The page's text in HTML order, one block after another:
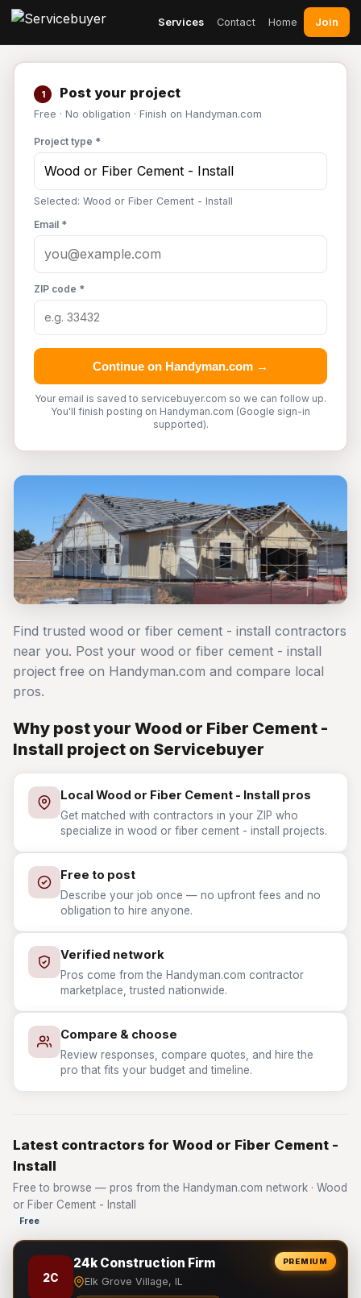
Services Contact Home Join
1 Post your project
Free · No obligation · Finish on Handyman.com
Project type *
Selected: Wood or Fiber Cement - Install
Email *
ZIP code *
Continue on Handyman.com →
Your email is saved to servicebuyer.com so we can follow up.
You'll finish posting on Handyman.com (Google sign-in
supported).
Find trusted wood or fiber cement - install contractors
near you. Post your wood or fiber cement - install
project free on Handyman.com and compare local
pros.
Why post your Wood or Fiber Cement -
Install project on Servicebuyer
Local Wood or Fiber Cement - Install pros
Get matched with contractors in your ZIP who
specialize in wood or fiber cement - install projects.
Free to post
Describe your job once — no upfront fees and no
obligation to hire anyone.
Verified network
Pros come from the Handyman.com contractor
marketplace, trusted nationwide.
Compare & choose
Review responses, compare quotes, and hire the
pro that fits your budget and timeline.
Latest contractors for Wood or Fiber Cement -
Install
Free to browse — pros from the Handyman.com network · Wood
or Fiber Cement - Install
Free
PREMIUM
2C
24k Construction Firm
Elk Grove Village, IL